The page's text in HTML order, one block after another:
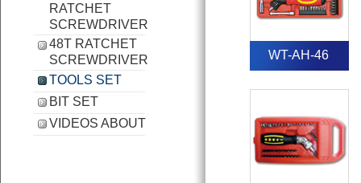
RATCHET
SCREWDRIVER
48T RATCHET
SCREWDRIVER
TOOLS SET
BIT SET
VIDEOS ABOUT
WT-AH-46